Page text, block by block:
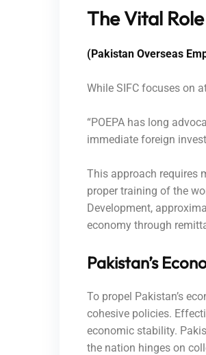
The Vital
(Pakistan Overseas
While SIFC focuses on
“POEPA has long
immediate foreign
This approach requires
proper training of the
Development,
economy through
Pakistan’s
To propel Pakistan’s
cohesive policies.
economic stability.
the nation hinges on